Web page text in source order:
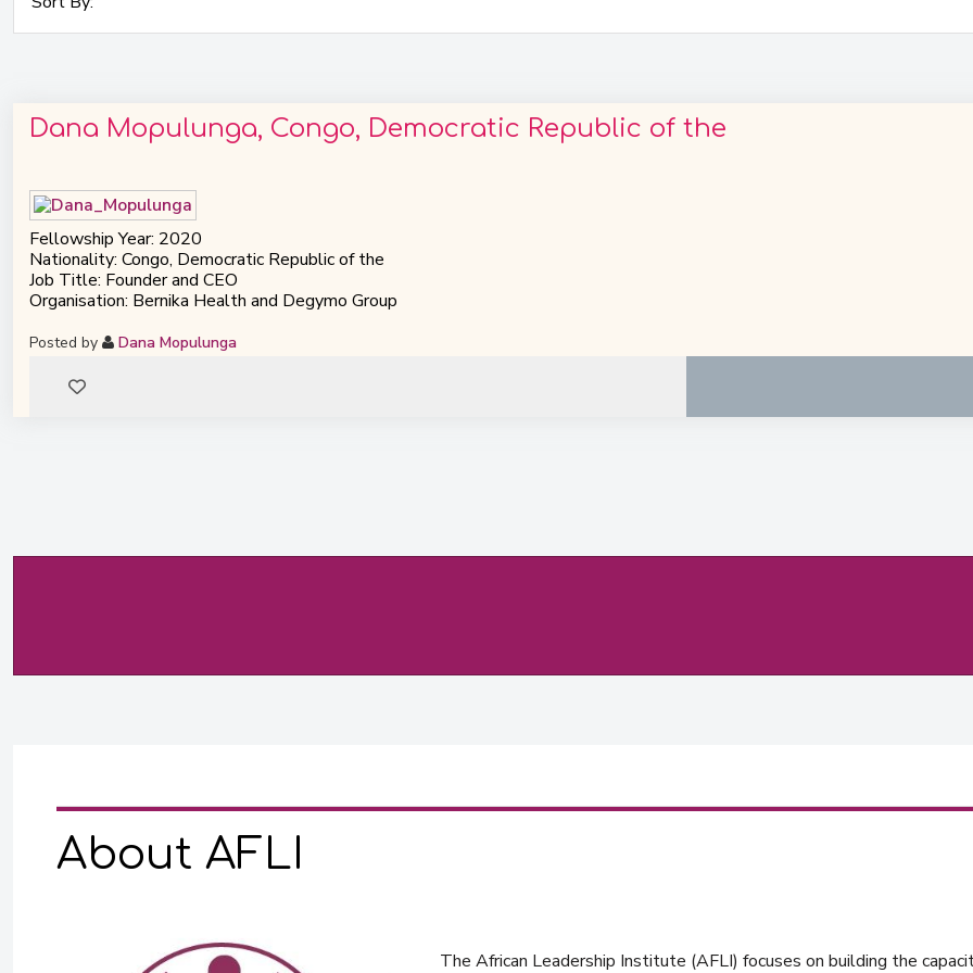
Dana Mopulunga, Congo, Democratic Republic of the
Fellowship Year: 2020
Nationality: Congo, Democratic Republic of the
Job Title: Founder and CEO
Organisation: Bernika Health and Degymo Group
Posted by Dana Mopulunga
About AFLI
The African Leadership Institute (AFLI) focuses on building the